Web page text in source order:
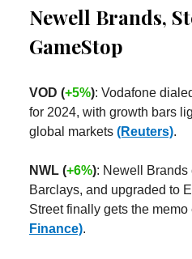
Newell Brands,
GameStop
VOD (+5%): Vodafone
for 2024, with growth bars
global markets (Reuters).
NWL (+6%): Newell Brands
Barclays, and upgraded to
Street finally gets the memo
Finance).